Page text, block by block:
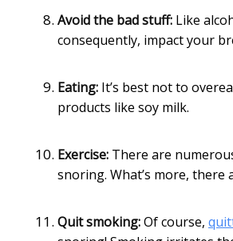
Avoid the bad stuff: Like
consequently, impact your
Eating: It’s best not to
products like soy milk.
Exercise: There are
snoring. What’s more,
Quit smoking:Of course,